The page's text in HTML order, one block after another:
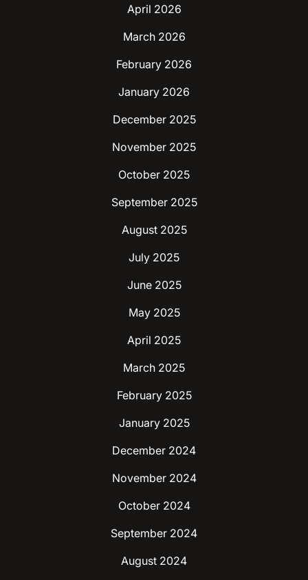
April 2026
March 2026
February 2026
January 2026
December 2025
November 2025
October 2025
September 2025
August 2025
July 2025
June 2025
May 2025
April 2025
March 2025
February 2025
January 2025
December 2024
November 2024
October 2024
September 2024
August 2024